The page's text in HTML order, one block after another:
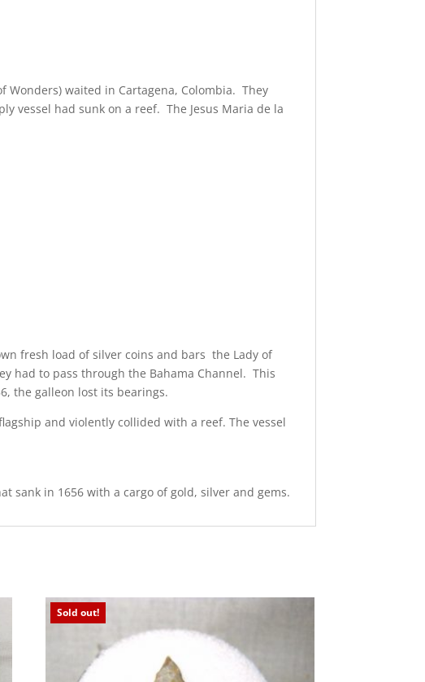
Wonders) waited in Cartagena, Colombia. They
vessel had sunk on a reef. The Jesus Maria de la
fresh load of silver coins and bars the Lady of
had to pass through the Bahama Channel. This
the galleon lost its bearings.
and violently collided with a reef. The vessel
sank in 1656 with a cargo of gold, silver and gems.
Sold out!